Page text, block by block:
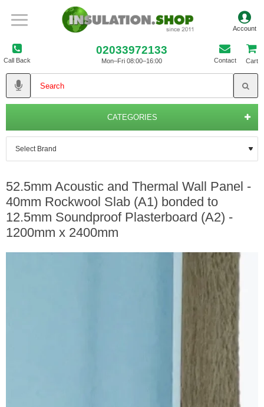
Call Back
02033972133
Mon–Fri 08:00–16:00 Contact Cart
CATEGORIES
52.5mm Acoustic and Thermal Wall Panel -
40mm Rockwool Slab (A1) bonded to
12.5mm Soundproof Plasterboard (A2) -
1200mm x 2400mm